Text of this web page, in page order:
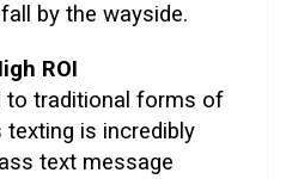
by the wayside.
ROI
to traditional forms of
texting is incredibly
text message